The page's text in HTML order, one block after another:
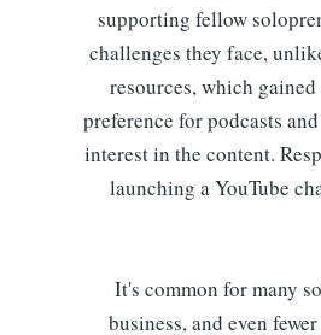
supporting fellow
challenges they face,
resources, which
preference for podcasts
interest in the content.
launching a YouTube
It's common for many
business, and even